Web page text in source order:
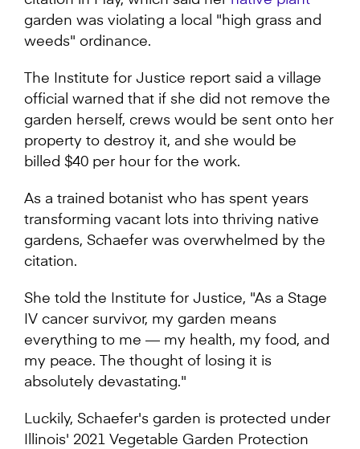
garden was violating a local "high grass and
weeds" ordinance.
The Institute for Justice report said a village
official warned that if she did not remove the
garden herself, crews would be sent onto her
property to destroy it, and she would be
billed $40 per hour for the work.
As a trained botanist who has spent years
transforming vacant lots into thriving native
gardens, Schaefer was overwhelmed by the
citation.
She told the Institute for Justice, "As a Stage
IV cancer survivor, my garden means
everything to me — my health, my food, and
my peace. The thought of losing it is
absolutely devastating."
Luckily, Schaefer's garden is protected under
Illinois' 2021 Vegetable Garden Protection